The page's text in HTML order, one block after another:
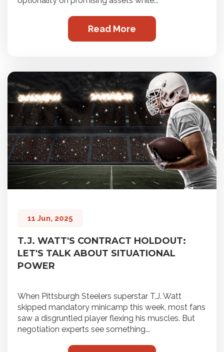
Read More
11 Jun, 2025
T.J. WATT'S CONTRACT HOLDOUT:
LET'S TALK ABOUT SITUATIONAL
POWER
When Pittsburgh Steelers superstar T.J. Watt
skipped mandatory minicamp this week, most fans
saw a disgruntled player flexing his muscles. But
negotiation experts see something...